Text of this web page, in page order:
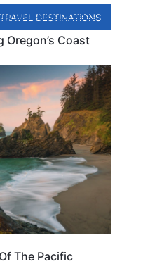
TRAVEL DESTINATIONS
Oregon’s Coast
TRAVEL DESTINATIONS
The Pacific